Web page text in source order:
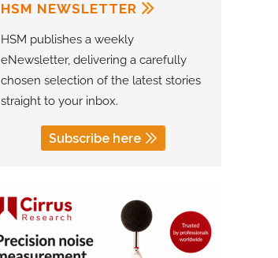
HSM NEWSLETTER
HSM publishes a weekly
eNewsletter, delivering a carefully
chosen selection of the latest stories
straight to your inbox.
Subscribe here